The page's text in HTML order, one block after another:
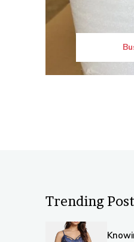
Trending Post